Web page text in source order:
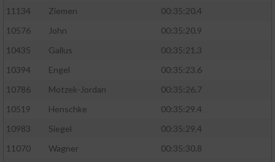
11134
Ziemen
00:35:20.4
10576
John
00:35:20.9
10435
Gallus
00:35:21.3
10394
Engel
00:35:23.6
10786
Motzek-Jordan
00:35:26.7
10519
Henschke
00:35:29.4
10983
Siegel
00:35:29.4
11070
Wagner
00:35:30.8